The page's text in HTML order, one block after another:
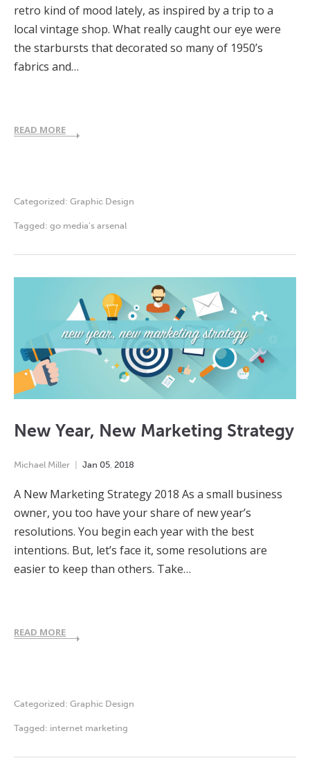
retro kind of mood lately, as inspired by a trip to a
local vintage shop. What really caught our eye were
the starbursts that decorated so many of 1950’s
fabrics and…
READ MORE
Categorized: Graphic Design
Tagged: go media's arsenal
New Year, New Marketing Strategy
Michael Miller Jan 05, 2018
A New Marketing Strategy 2018 As a small business
owner, you too have your share of new year’s
resolutions. You begin each year with the best
intentions. But, let’s face it, some resolutions are
easier to keep than others. Take…
READ MORE
Categorized: Graphic Design
Tagged: internet marketing